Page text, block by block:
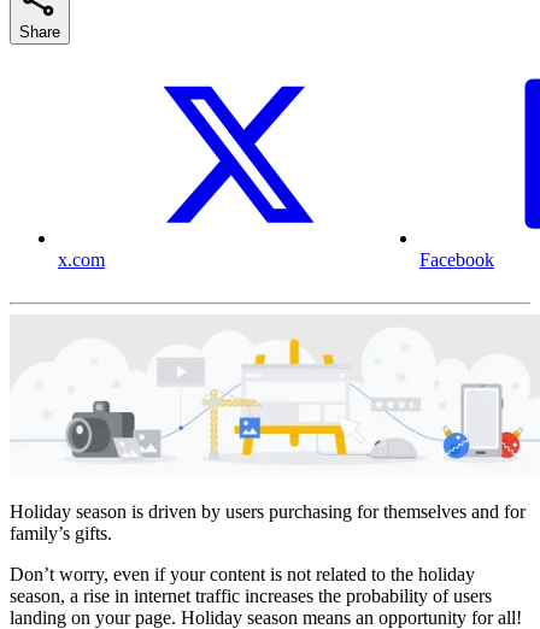
Share
x.com Facebook
Holiday season is driven by users purchasing for themselves and for
family’s gifts.
Don’t worry, even if your content is not related to the holiday
season, a rise in internet traffic increases the probability of users
landing on your page. Holiday season means an opportunity for all!